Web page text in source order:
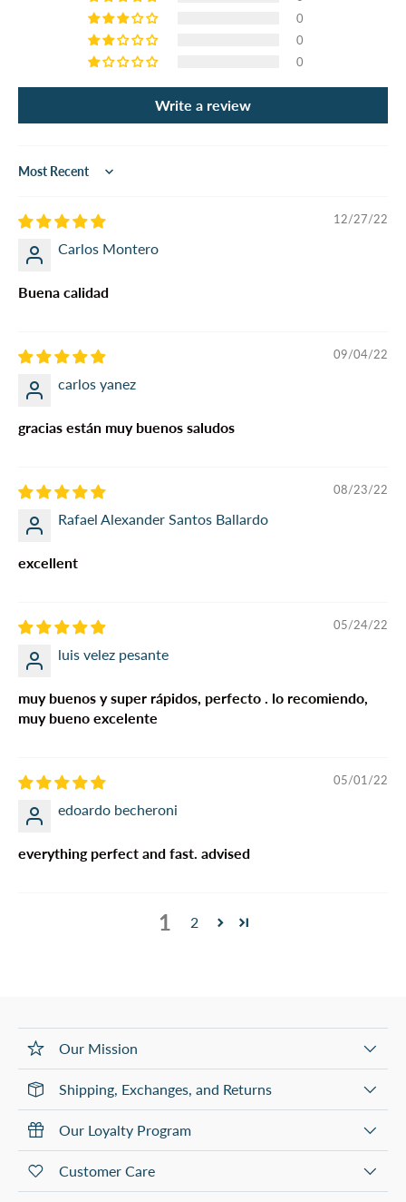
0
0
0
Write a review
Sort by
12/27/22
Carlos Montero
Buena calidad
09/04/22
carlos yanez
gracias están muy buenos saludos
08/23/22
Rafael Alexander Santos Ballardo
excellent
05/24/22
luis velez pesante
muy buenos y super rápidos, perfecto . lo recomiendo,
muy bueno excelente
05/01/22
edoardo becheroni
everything perfect and fast. advised
1 2
Our Mission
Shipping, Exchanges, and Returns
Our Loyalty Program
Customer Care